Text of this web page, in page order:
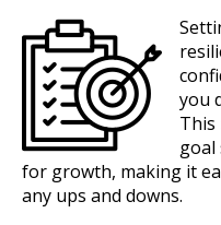
you
This
goal
for growth, making it
any ups and downs.